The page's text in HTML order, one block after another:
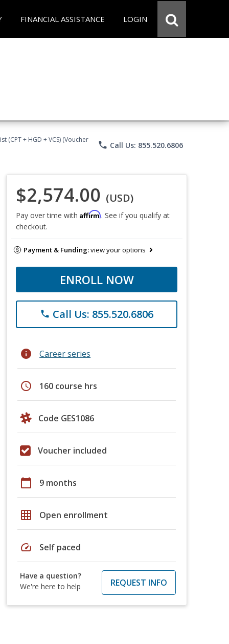
FINANCIAL ASSISTANCE LOGIN
(CPT + HGD + VCS) (Voucher
phone Call Us: 855.520.6806
$2,574.00 (USD)
Pay over time with Affirm. See if you qualify at
checkout.
Payment & Funding:view your options
ENROLL NOW
phone Call Us: 855.520.6806
info Career series
schedule 160 course hrs
Code GES1086
Voucher included
calendar_today 9 months
grid_on Open enrollment
speed Self paced
Have a question?
We're here to help
REQUEST INFO